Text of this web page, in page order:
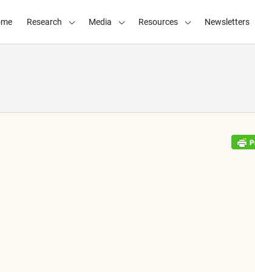
Research Media Resources Newsletters